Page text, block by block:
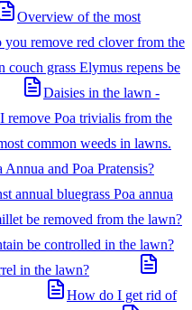
Overview of the most
remove red clover from the
couch grass Elymus repens be
Daisies in the lawn -
remove Poa trivialis from the
common weeds in lawns.
and Poa Pratensis?
annual bluegrass Poa annua
be removed from the lawn?
be controlled in the lawn?
in the lawn?
How do I get rid of